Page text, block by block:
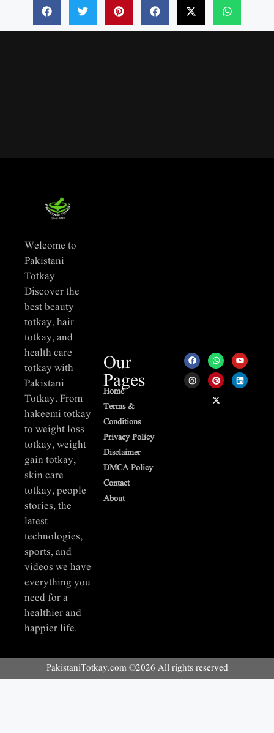
Our
Pages
Home
Terms &
Conditions
Privacy Policy
Disclaimer
DMCA Policy
Contact
About
Welcome to
Pakistani
Totkay
Discover the
best beauty
totkay, hair
totkay, and
health care
totkay with
Pakistani
Totkay. From
hakeemi totkay
to weight loss
totkay, weight
gain totkay,
skin care
totkay, people
stories, the
latest
technologies,
sports, and
videos we have
everything you
need for a
healthier and
happier life.
PakistaniTotkay.com ©2026 All rights reserved